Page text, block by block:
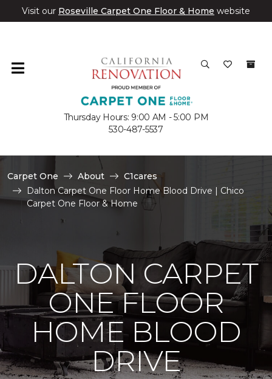
Visit our Roseville Carpet One Floor & Home website
Thursday Hours: 9:00 AM - 5:00 PM
530-487-5537
Carpet One About
C1cares
Dalton Carpet One Floor Home Blood Drive | Chico
Carpet One Floor & Home
DALTON CARPET
ONE FLOOR
HOME BLOOD
DRIVE